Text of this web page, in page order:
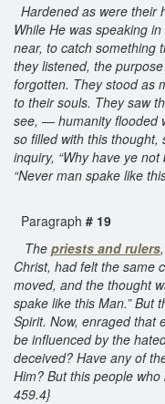
Hardened as were their
While He was speaking
near, to catch something
they listened, the
forgotten. They stood as
to their souls. They saw
see, — humanity flooded
so filled with this
inquiry, “Why have ye
“Never man spake like
Paragraph # 19
The priests and rulers
Christ, had felt the same
moved, and the thought
spake like this Man.” But
Spirit. Now, enraged that
be influenced by the
deceived? Have any of
Him? But this people
459.4}